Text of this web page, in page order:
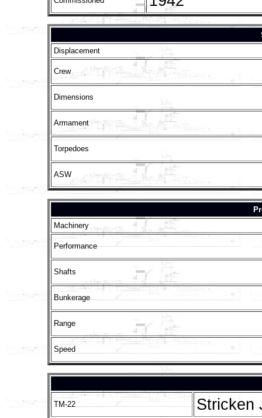
Displacement
Crew
Dimensions
Armament
Torpedoes
ASW
Machinery
Performance
Shafts
Bunkerage
Range
Speed
TM-22 Stricken